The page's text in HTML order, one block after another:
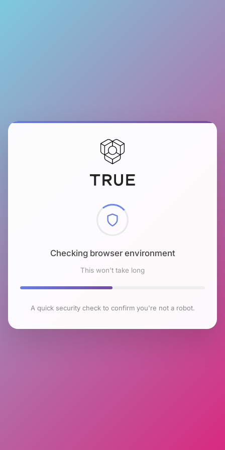
Checking browser environment
This won't take long
A quick security check to confirm you're not a robot.